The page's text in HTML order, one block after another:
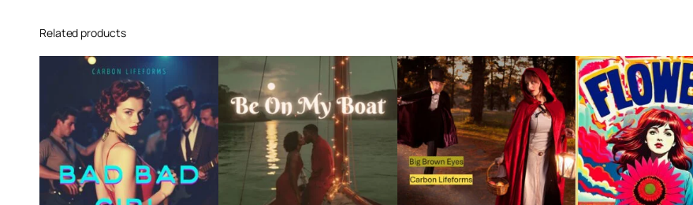
Related products